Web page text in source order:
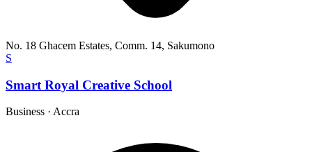
No. 18 Ghacem Estates, Comm. 14, Sakumono
S
Smart Royal Creative School
Business · Accra